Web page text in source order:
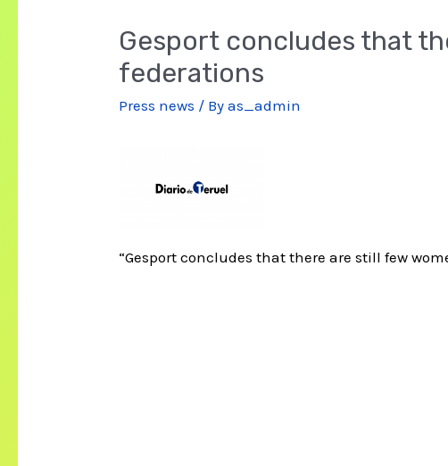
Gesport concludes that
federations
Press news / Byas_admin
“Gesport concludes that there are still few